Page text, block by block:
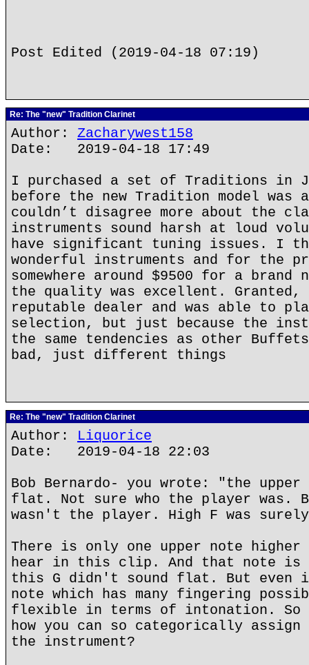
Post Edited (2019-04-18 07:19)
Re: The "new" Tradition Clarinet
Author: Zacharywest158
Date: 2019-04-18 17:49
I purchased a set of Traditions in
before the new Tradition model was
couldn’t disagree more about the
instruments sound harsh at loud
have significant tuning issues. I
wonderful instruments and for the
somewhere around $9500 for a
the quality was excellent.
reputable dealer and was able to
selection, but just because the
the same tendencies as other Buffets
bad, just different things
Re: The "new" Tradition Clarinet
Author: Liquorice
Date: 2019-04-18 22:03
Bob Bernardo- you wrote: "the upper
flat. Not sure who the player was.
wasn't the player. High F was
There is only one upper note higher
hear in this clip. And that note is
this G didn't sound flat. But
note which has many fingering
flexible in terms of intonation. So
how you can so categorically
the instrument?